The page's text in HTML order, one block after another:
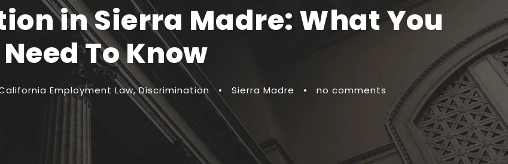
in Sierra Madre: What You
Need To Know
Employment Law, Discrimination • Sierra Madre • no comments